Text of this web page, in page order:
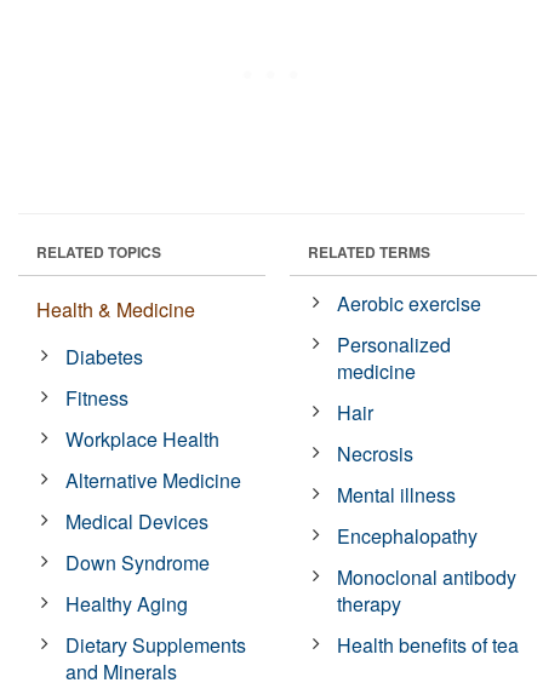
RELATED TOPICS
Health & Medicine
Diabetes
Fitness
Workplace Health
Alternative Medicine
Medical Devices
Down Syndrome
Healthy Aging
Dietary Supplements
and Minerals
RELATED TERMS
Aerobic exercise
Personalized
medicine
Hair
Necrosis
Mental illness
Encephalopathy
Monoclonal antibody
therapy
Health benefits of tea